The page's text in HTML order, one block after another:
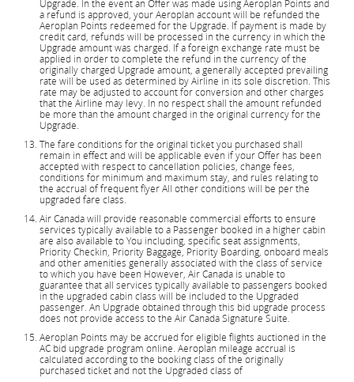
Upgrade. In the event an Offer was made using Aeroplan Points and
a refund is approved, your Aeroplan account will be refunded the
Aeroplan Points redeemed for the Upgrade. If payment is made by
credit card, refunds will be processed in the currency in which the
Upgrade amount was charged. If a foreign exchange rate must be
applied in order to complete the refund in the currency of the
originally charged Upgrade amount, a generally accepted prevailing
rate will be used as determined by Airline in its sole discretion. This
rate may be adjusted to account for conversion and other charges
that the Airline may levy. In no respect shall the amount refunded
be more than the amount charged in the original currency for the
Upgrade.
The fare conditions for the original ticket you purchased shall
remain in effect and will be applicable even if your Offer has been
accepted with respect to cancellation policies, change fees,
conditions for minimum and maximum stay, and rules relating to
the accrual of frequent flyer All other conditions will be per the
upgraded fare class.
Air Canada will provide reasonable commercial efforts to ensure
services typically available to a Passenger booked in a higher cabin
are also available to You including, specific seat assignments,
Priority Checkin, Priority Baggage, Priority Boarding, onboard meals
and other amenities generally associated with the class of service
to which you have been However, Air Canada is unable to
guarantee that all services typically available to passengers booked
in the upgraded cabin class will be included to the Upgraded
passenger. An Upgrade obtained through this bid upgrade process
does not provide access to the Air Canada Signature Suite.
Aeroplan Points may be accrued for eligible flights auctioned in the
AC bid upgrade program online. Aeroplan mileage accrual is
calculated according to the booking class of the originally
purchased ticket and not the Upgraded class of